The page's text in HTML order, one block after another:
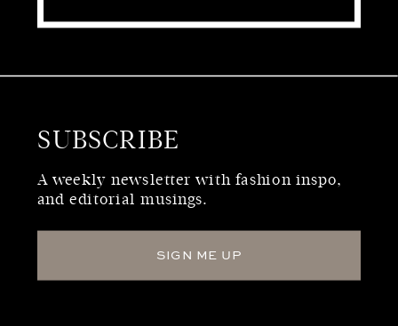
SIGN ME UP
WHO WE ARE
SUBSCRIBE
A weekly newsletter with fashion inspo,
and editorial musings.